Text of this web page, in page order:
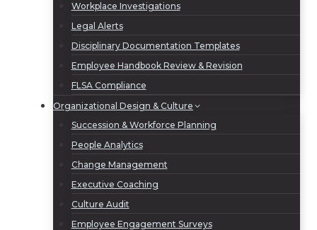
Workplace Investigations
Legal Alerts
Disciplinary Documentation Templates
Employee Handbook Review & Revision
FLSA Compliance
Organizational Design & Culture
Succession & Workforce Planning
People Analytics
Change Management
Executive Coaching
Culture Audit
Employee Engagement Surveys